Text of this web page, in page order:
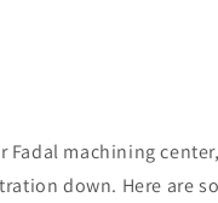
Fadal machining
down. Here are